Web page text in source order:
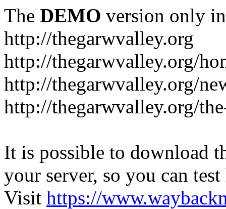
The DEMO version only
http://thegarwvalley.org
http://thegarwvalley.org/
http://thegarwvalley.org/
http://thegarwvalley.org/
It is possible to download
your server, so you can
Visit https://